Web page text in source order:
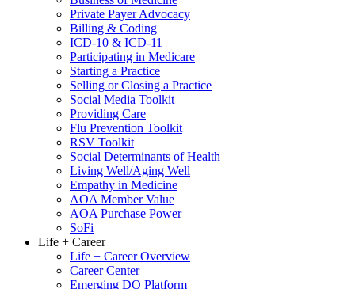
Private Payer Advocacy
Billing & Coding
ICD-10 & ICD-11
Participating in Medicare
Starting a Practice
Selling or Closing a Practice
Social Media Toolkit
Providing Care
Flu Prevention Toolkit
RSV Toolkit
Social Determinants of Health
Living Well/Aging Well
Empathy in Medicine
AOA Member Value
AOA Purchase Power
SoFi
Life + Career
Life + Career Overview
Career Center
Emerging DO Platform